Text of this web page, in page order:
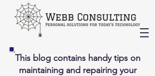
This blog contains handy tips on
maintaining and repairing your